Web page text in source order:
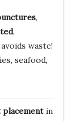
,
.
waste!
seafood,
in